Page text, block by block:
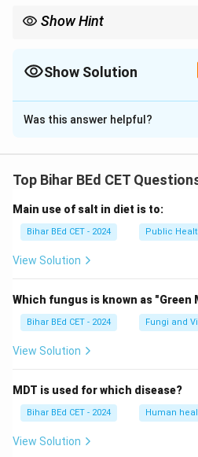
Show Hint
Show Solution
The Correct Option isB
Solution and Explanation
Vijay and Amar.
Download
Was this answer helpful?
Top Bihar BEd CET
Main use of salt in diet is to:
Bihar BEd CET - 2024 Public
View Solution
Which fungus is known as "Green
Bihar BEd CET - 2024 Fungi and
View Solution
MDT is used for which disease?
Bihar BEd CET - 2024 Human
View Solution